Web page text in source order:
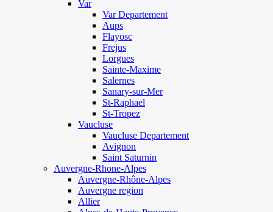
Var
Var Departement
Aups
Flayosc
Frejus
Lorgues
Sainte-Maxime
Salernes
Sanary-sur-Mer
St-Raphael
St-Tropez
Vaucluse
Vaucluse Departement
Avignon
Saint Saturnin
Auvergne-Rhone-Alpes
Auvergne-Rhône-Alpes
Auvergne region
Allier